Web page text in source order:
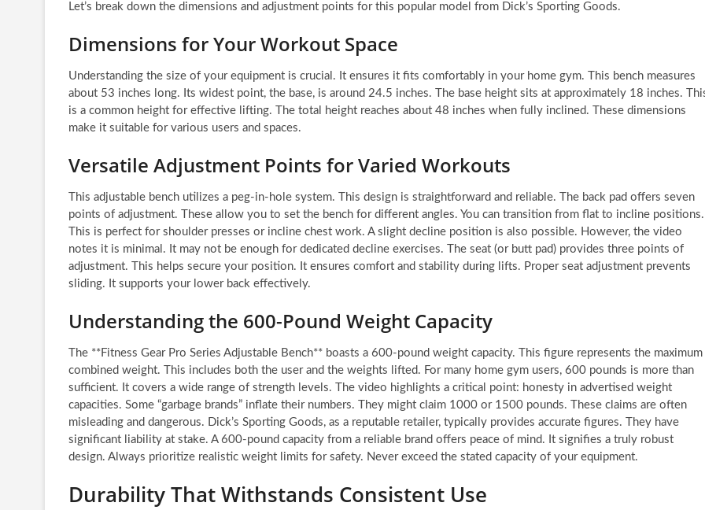
Let’s break down the dimensions and adjustment points for this popular model from Dick’s Sporting Goods.
Dimensions for Your Workout Space
Understanding the size of your equipment is crucial. It ensures it fits comfortably in your home gym. This bench measures
about 53 inches long. Its widest point, the base, is around 24.5 inches. The base height sits at approximately 18 inches.
is a common height for effective lifting. The total height reaches about 48 inches when fully inclined. These dimensions
make it suitable for various users and spaces.
Versatile Adjustment Points for Varied Workouts
This adjustable bench utilizes a peg-in-hole system. This design is straightforward and reliable. The back pad offers seven
points of adjustment. These allow you to set the bench for different angles. You can transition from flat to incline positions.
This is perfect for shoulder presses or incline chest work. A slight decline position is also possible. However, the video
notes it is minimal. It may not be enough for dedicated decline exercises. The seat (or butt pad) provides three points of
adjustment. This helps secure your position. It ensures comfort and stability during lifts. Proper seat adjustment prevents
sliding. It supports your lower back effectively.
Understanding the 600-Pound Weight Capacity
The **Fitness Gear Pro Series Adjustable Bench** boasts a 600-pound weight capacity. This figure represents the maximum
combined weight. This includes both the user and the weights lifted. For many home gym users, 600 pounds is more than
sufficient. It covers a wide range of strength levels. The video highlights a critical point: honesty in advertised weight
capacities. Some “garbage brands” inflate their numbers. They might claim 1000 or 1500 pounds. These claims are often
misleading and dangerous. Dick’s Sporting Goods, as a reputable retailer, typically provides accurate figures. They have
significant liability at stake. A 600-pound capacity from a reliable brand offers peace of mind. It signifies a truly robust
design. Always prioritize realistic weight limits for safety. Never exceed the stated capacity of your equipment.
Durability That Withstands Consistent Use